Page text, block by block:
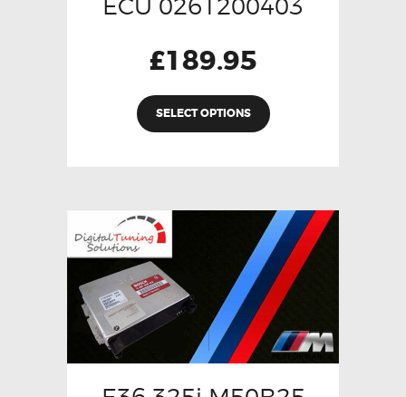
ECU 0261200403
£189.95
SELECT OPTIONS